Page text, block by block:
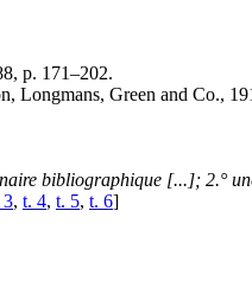
p. 171–202.
Longmans, Green and Co.,
bibliographique [...]; 2.°
3, t. 4, t. 5, t. 6]